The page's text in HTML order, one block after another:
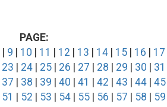
PAGE:
9 10 11 12 13 14 15 16
17
23 24 25 26 27 28 29 30
31
37 38 39 40 41 42 43 44 45
51 52 53 54 55 56 57 58
59